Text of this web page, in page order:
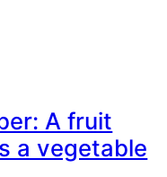
A fruit
a vegetable